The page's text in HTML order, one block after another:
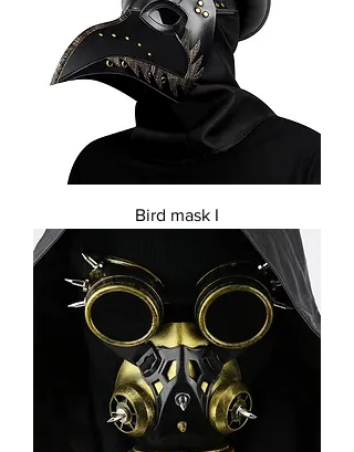
Bird mask I